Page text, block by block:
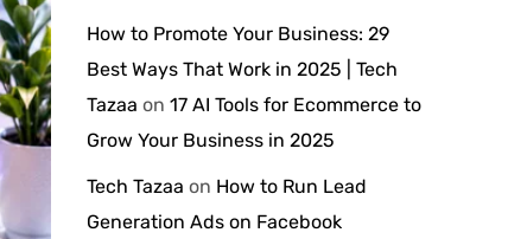
How to Promote Your Business: 29
Best Ways That Work in 2025 | Tech
Tazaa on 17 AI Tools for Ecommerce to
Grow Your Business in 2025
Tech Tazaa on How to Run Lead
Generation Ads on Facebook